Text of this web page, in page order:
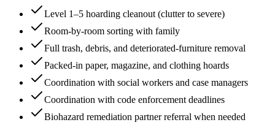
Level 1–5 hoarding cleanout (clutter to severe)
Room-by-room sorting with family
Full trash, debris, and deteriorated-furniture removal
Packed-in paper, magazine, and clothing hoards
Coordination with social workers and case managers
Coordination with code enforcement deadlines
Biohazard remediation partner referral when needed